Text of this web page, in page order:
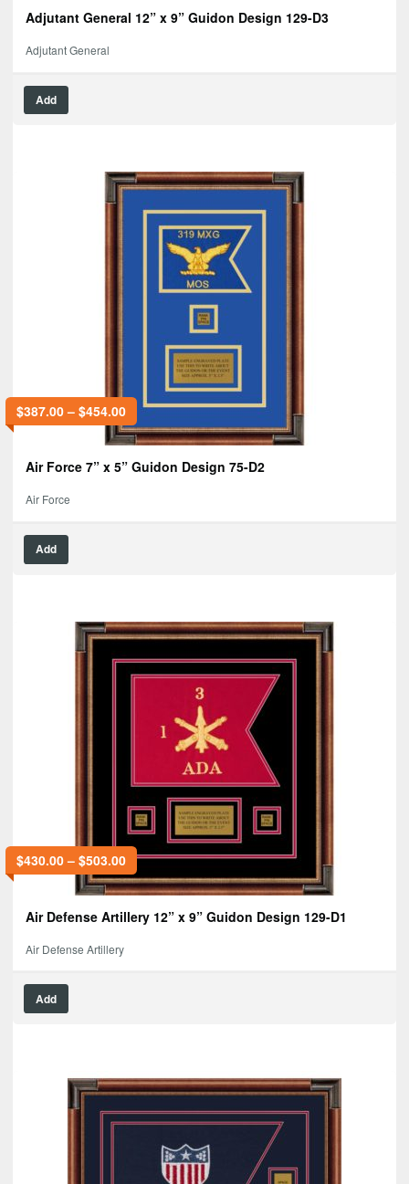
Adjutant General 12” x 9” Guidon Design 129-D3
Adjutant General
Add
$387.00– $454.00
Air Force 7” x 5” Guidon Design 75-D2
Air Force
Add
$430.00– $503.00
Air Defense Artillery 12” x 9” Guidon Design 129-D1
Air Defense Artillery
Add